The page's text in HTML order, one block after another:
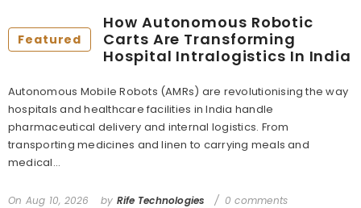
Featured
How Autonomous Robotic
Carts Are Transforming
Hospital Intralogistics In India
Autonomous Mobile Robots (AMRs) are revolutionising the way
hospitals and healthcare facilities in India handle
pharmaceutical delivery and internal logistics. From
transporting medicines and linen to carrying meals and
medical...
On Aug 10, 2026 by Rife Technologies 0 comments